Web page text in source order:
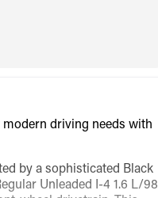
modern driving needs with
by a sophisticated Black
Unleaded I-4 1.6 L/98